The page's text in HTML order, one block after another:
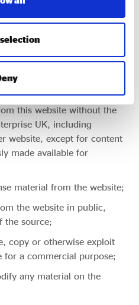
caching purposes only, and
out below and elsewhere in
this website without the
UK, including
website, except for content
made available for
material from the website;
the website in public,
the source;
copy or otherwise exploit
for a commercial purpose;
any material on the